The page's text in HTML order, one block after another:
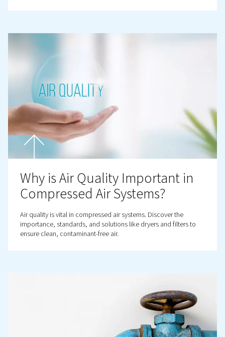
leaks to protect your system’s performance, and
How does compressing air